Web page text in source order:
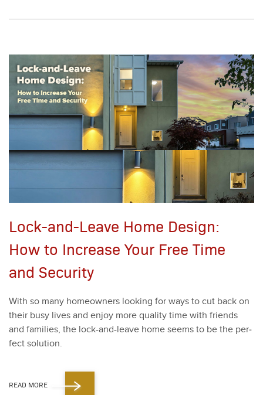
Lock-and-Leave Home Design:
How to Increase Your Free Time
and Security
With so many home­own­ers look­ing for ways to cut back on
their busy lives and enjoy more qual­i­ty time with friends
and fam­i­lies, the lock-and-leave home seems to be the per­
fect solu­tion.
READ MORE